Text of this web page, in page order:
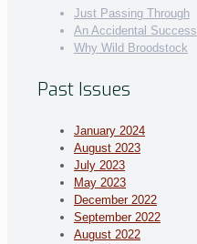
Just Passing Through
An Accidental Success
Why Wild Broodstock
Past Issues
January 2024
August 2023
July 2023
May 2023
December 2022
September 2022
August 2022